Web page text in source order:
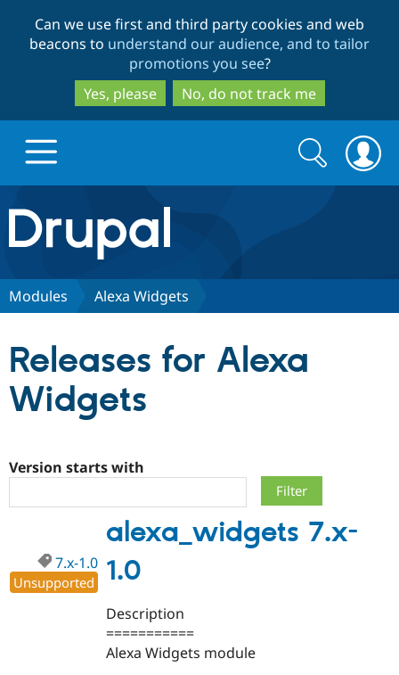
to
main
content
to
search
Can we use first and third party cookies and web
beacons to understand our audience, and to tailor
promotions you see?
Yes, please
No, do not track me
Drupal.org home
Discover Drupal
Case
Getting
Partners & Services
Become a
Certified
About the
Community
Support Drupal
Get Started
Search
form
Search
Modules Alexa Widgets
Releases for Alexa
Widgets
Version starts with
alexa_widgets 7.x-
1.0
7.x-1.0
Unsupported
Description
===========
Alexa Widgets module